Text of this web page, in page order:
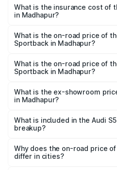
Sportback in Madhapur will be
What is the insurance cost of
in Madhapur?
Sportback in Madhapur is ₹3.27
What is the on-road price of
Sportback in Madhapur?
₹99.19 lakhs Lakh in Madhapur.
What is the on-road price of
Sportback in Madhapur?
₹95.28 lakhs Lakh in Madhapur.
What is the ex-showroom
in Madhapur?
Sportback in Madhapur is
What is included in the Audi
breakup?
charges, insurance, road tax,
accessories.
Why does the on-road price
differ in cities?